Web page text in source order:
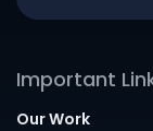
Important
Our Work